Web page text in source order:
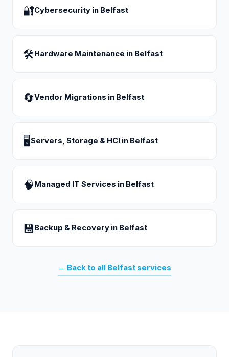
🔐Cybersecurity in Belfast
🛠 Hardware Maintenance in Belfast
🔄Vendor Migrations in Belfast
🖥Servers, Storage & HCI in Belfast
🧠 Managed IT Services in Belfast
💾 Backup & Recovery in Belfast
← Back to all Belfast services